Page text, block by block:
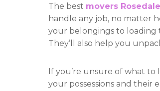
The best movers
handle any job, no matter
your belongings to
They’ll also help you
If you’re unsure of what to
your possessions and their